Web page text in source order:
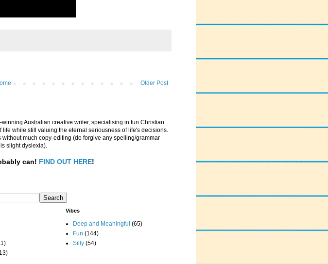
Older Post
Australian creative writer, specialising in fun Christian
while still valuing the eternal seriousness of life's decisions.
much copy-editing (do forgive any spelling/grammar
slight dyslexia).
can! FIND OUT HERE!
Vibes
Deep and Meaningful (65)
Fun (144)
Silly (54)